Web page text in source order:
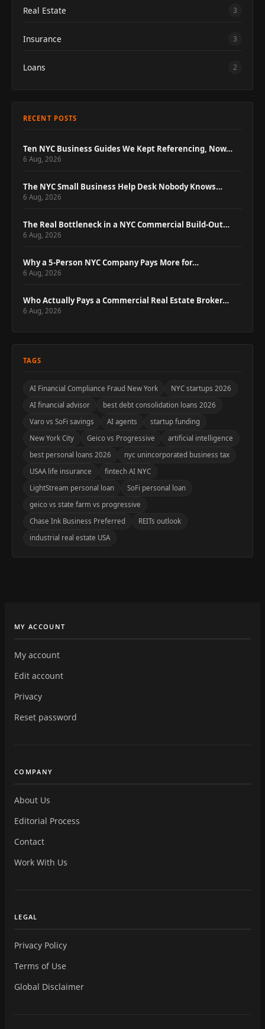
Real Estate 3
Insurance 3
Loans 2
RECENT POSTS
Ten NYC Business Guides We Kept Referencing, Now…
6 Aug, 2026
The NYC Small Business Help Desk Nobody Knows…
6 Aug, 2026
The Real Bottleneck in a NYC Commercial Build-Out…
6 Aug, 2026
Why a 5-Person NYC Company Pays More for…
6 Aug, 2026
Who Actually Pays a Commercial Real Estate Broker…
6 Aug, 2026
TAGS
AI Financial Compliance Fraud New York
NYC startups 2026
AI financial advisor
best debt consolidation loans 2026
Varo vs SoFi savings
AI agents
startup funding
New York City
Geico vs Progressive
artificial intelligence
best personal loans 2026
nyc unincorporated business tax
USAA life insurance
fintech AI NYC
LightStream personal loan
SoFi personal loan
geico vs state farm vs progressive
Chase Ink Business Preferred
REITs outlook
industrial real estate USA
MY ACCOUNT
My account
Edit account
Privacy
Reset password
COMPANY
About Us
Editorial Process
Contact
Work With Us
LEGAL
Privacy Policy
Terms of Use
Global Disclaimer